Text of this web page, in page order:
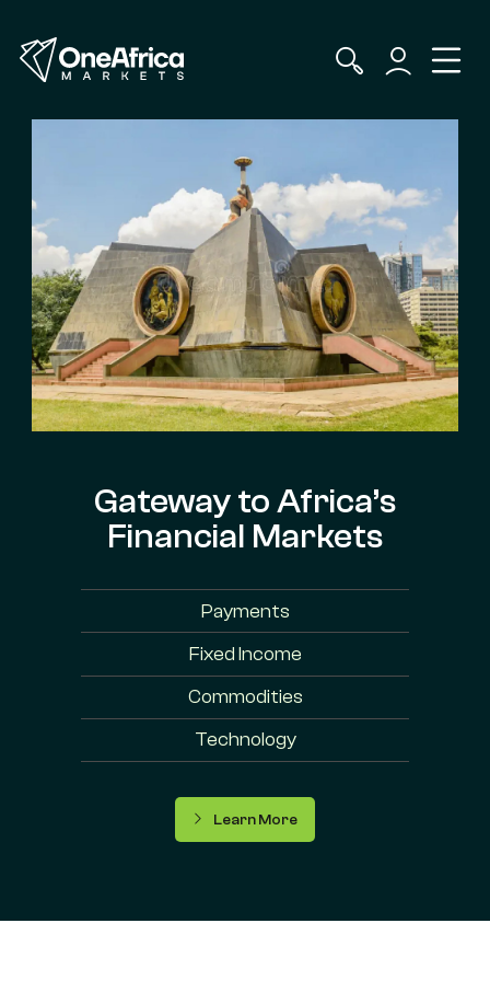
Gateway to Africa’s
Financial Markets
Payments
Fixed Income
Commodities
Technology
Learn More